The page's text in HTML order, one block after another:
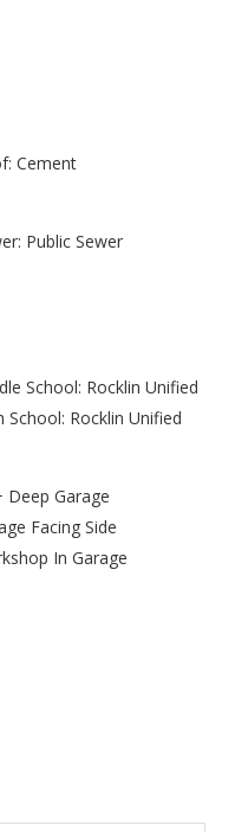
Cement
Public Sewer
School: Rocklin Unified
School: Rocklin Unified
Deep Garage
Facing Side
In Garage